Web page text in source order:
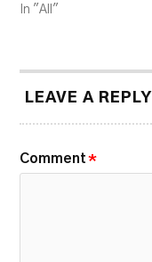
In "All"
LEAVE A REPLY
Comment *